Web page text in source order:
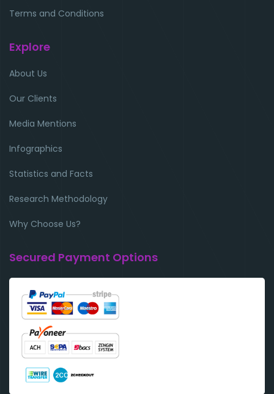
Terms and Conditions
Explore
About Us
Our Clients
Media Mentions
Infographics
Statistics and Facts
Research Methodology
Why Choose Us?
Secured Payment Options